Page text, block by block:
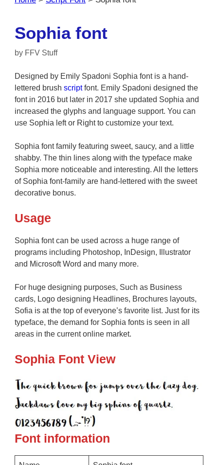
Sophia font
by FFV Stuff
Designed by Emily Spadoni Sophia font is a hand-
lettered brush scriptfont. Emily Spadoni designed the
font in 2016 but later in 2017 she updated Sophia and
increased the glyphs and language support. You can
use Sophia left or Right to customize your text.
Sophia font family featuring sweet, saucy, and a little
shabby. The thin lines along with the typeface make
Sophia more noticeable and interesting. All the letters
of Sophia font-family are hand-lettered with the sweet
decorative bonus.
Usage
Sophia font can be used across a huge range of
programs including Photoshop, InDesign, Illustrator
and Microsoft Word and many more.
For huge designing purposes, Such as Business
cards, Logo designing Headlines, Brochures layouts,
Sofia is at the top of everyone’s favorite list. Just for its
typeface, the demand for Sophia fonts is seen in all
areas in the current online market.
Sophia Font View
Font information